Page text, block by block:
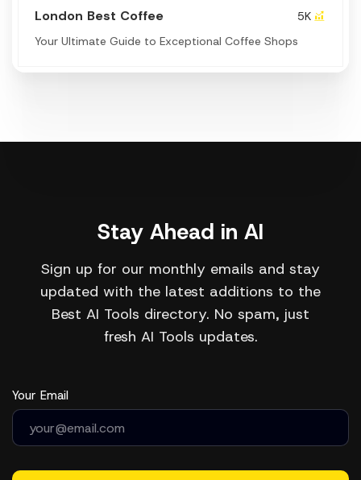
London Best Coffee
5K
Your Ultimate Guide to Exceptional Coffee Shops
Stay Ahead in AI
Sign up for our monthly emails and stay
updated with the latest additions to the
Best AI Tools directory. No spam, just
fresh AI Tools updates.
Your Email